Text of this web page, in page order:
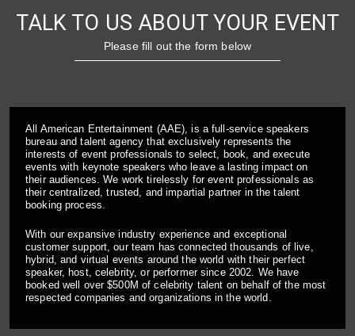
TALK TO US ABOUT YOUR EVENT
Please fill out the form below
All American Entertainment (AAE), is a full-service speakers
bureau and talent agency that exclusively represents the
interests of event professionals to select, book, and execute
events with keynote speakers who leave a lasting impact on
their audiences. We work tirelessly for event professionals as
their centralized, trusted, and impartial partner in the talent
booking process.
With our expansive industry experience and exceptional
customer support, our team has connected thousands of live,
hybrid, and virtual events around the world with their perfect
speaker, host, celebrity, or performer since 2002. We have
booked well over $500M of celebrity talent on behalf of the most
respected companies and organizations in the world.